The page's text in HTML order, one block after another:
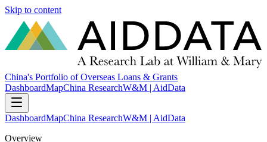
Skip to content
China's Portfolio of Overseas Loans & Grants
DashboardMapChina ResearchW&M | AidData
DashboardMapChina ResearchW&M | AidData
Overview